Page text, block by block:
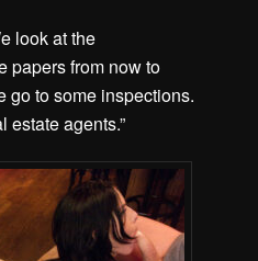
look at the
papers from now to
go to some inspections.
estate agents.”